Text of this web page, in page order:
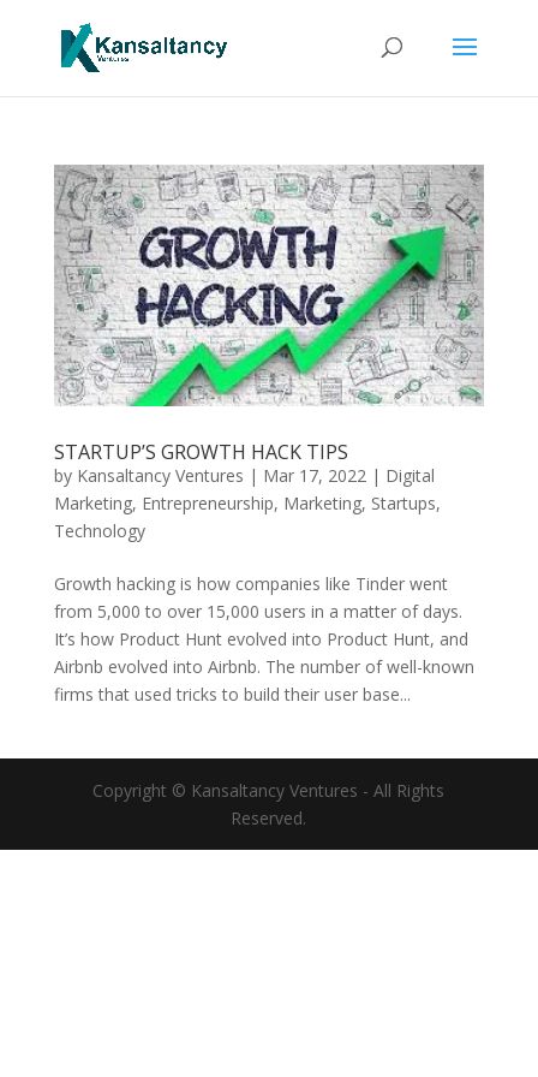
STARTUP’S GROWTH HACK TIPS
by Kansaltancy Ventures | Mar 17, 2022 | Digital
Marketing, Entrepreneurship, Marketing, Startups,
Technology
Growth hacking is how companies like Tinder went
from 5,000 to over 15,000 users in a matter of days.
It’s how Product Hunt evolved into Product Hunt, and
Airbnb evolved into Airbnb. The number of well-known
firms that used tricks to build their user base...
Copyright © Kansaltancy Ventures - All Rights
Reserved.